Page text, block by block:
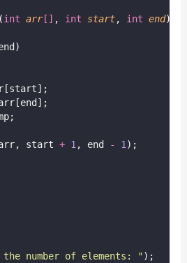
int arr[] , int start, int end) {
start + 1 , end - 1 );
the number of elements: " );